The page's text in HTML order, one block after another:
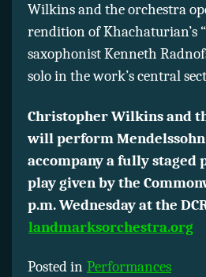
Wilkins and the orchestra
rendition of Khachaturian’s
saxophonist Kenneth
solo in the work’s central
Christopher Wilkins and
will perform
accompany a fully staged
play given by the
p.m. Wednesday at the
landmarksorchestra.org
Posted in Performances